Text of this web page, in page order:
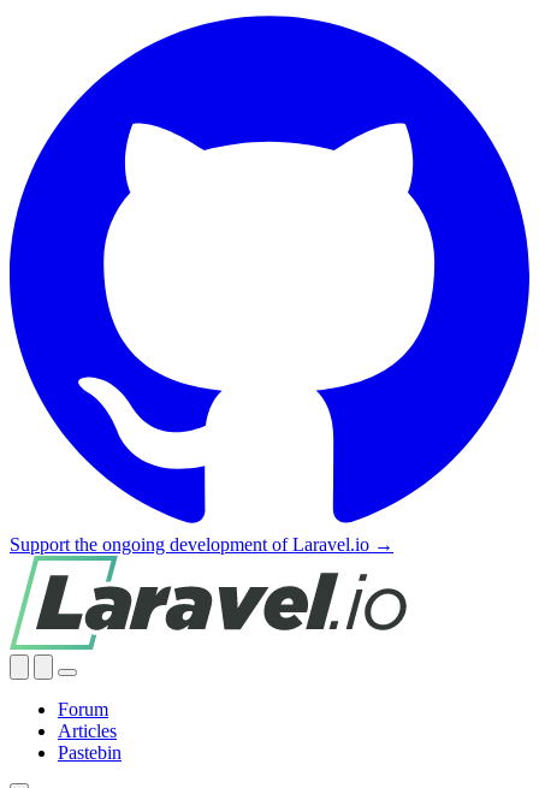
Support the ongoing development of Laravel.io →
Forum
Articles
Pastebin